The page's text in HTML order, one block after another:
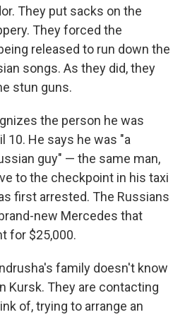
They put sacks on the
They forced the
released to run down the
songs. As they did, they
stun guns.
the person he was
10. He says he was "a
guy" — the same man,
to the checkpoint in his taxi
first arrested. The Russians
new Mercedes that
for $25,000.
family doesn't know
Kursk. They are contacting
of, trying to arrange an